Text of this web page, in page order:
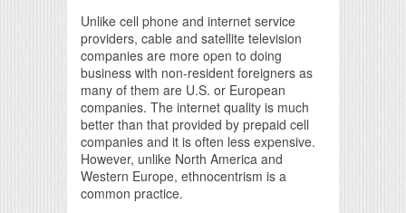
Unlike cell phone and internet service
providers, cable and satellite television
companies are more open to doing
business with non-resident foreigners as
many of them are U.S. or European
companies. The internet quality is much
better than that provided by prepaid cell
companies and it is often less expensive.
However, unlike North America and
Western Europe, ethnocentrism is a
common practice.